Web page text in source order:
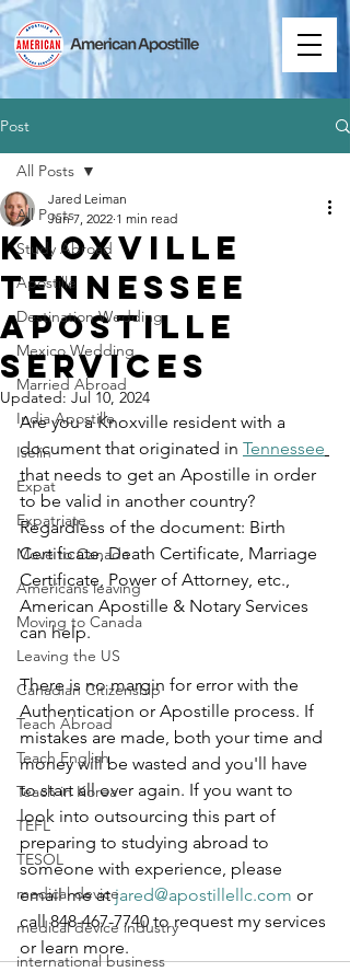
Post
All Posts
Study Abroad
Apostille
Destination Wedding
Mexico Wedding
Married Abroad
India Apostille
Iselin
Expat
Expatriate
Move to Canada
Americans leaving
Moving to Canada
Leaving the US
Canadian Citizenship
Teach Abroad
Teach English
Teach in Korea
TEFL
TESOL
medical device
medical device industry
international business
All Posts
Knoxville
Tennessee
Apostille
Services
Jared Leiman
Jun 7, 2022 1 min read
Updated: Jul 10, 2024
Are you a Knoxville resident with a
document that originated in Tennessee
that needs to get an Apostille in order
to be valid in another country?
Regardless of the document: Birth
Certificate, Death Certificate, Marriage
Certificate, Power of Attorney, etc.,
American Apostille & Notary Services
can help.
There is no margin for error with the
Authentication or Apostille process. If
mistakes are made, both your time and
money will be wasted and you'll have
to start all over again. If you want to
look into outsourcing this part of
preparing to studying abroad to
someone with experience, please
email me at jared@apostillellc.com or
call 848-467-7740 to request my services
or learn more.